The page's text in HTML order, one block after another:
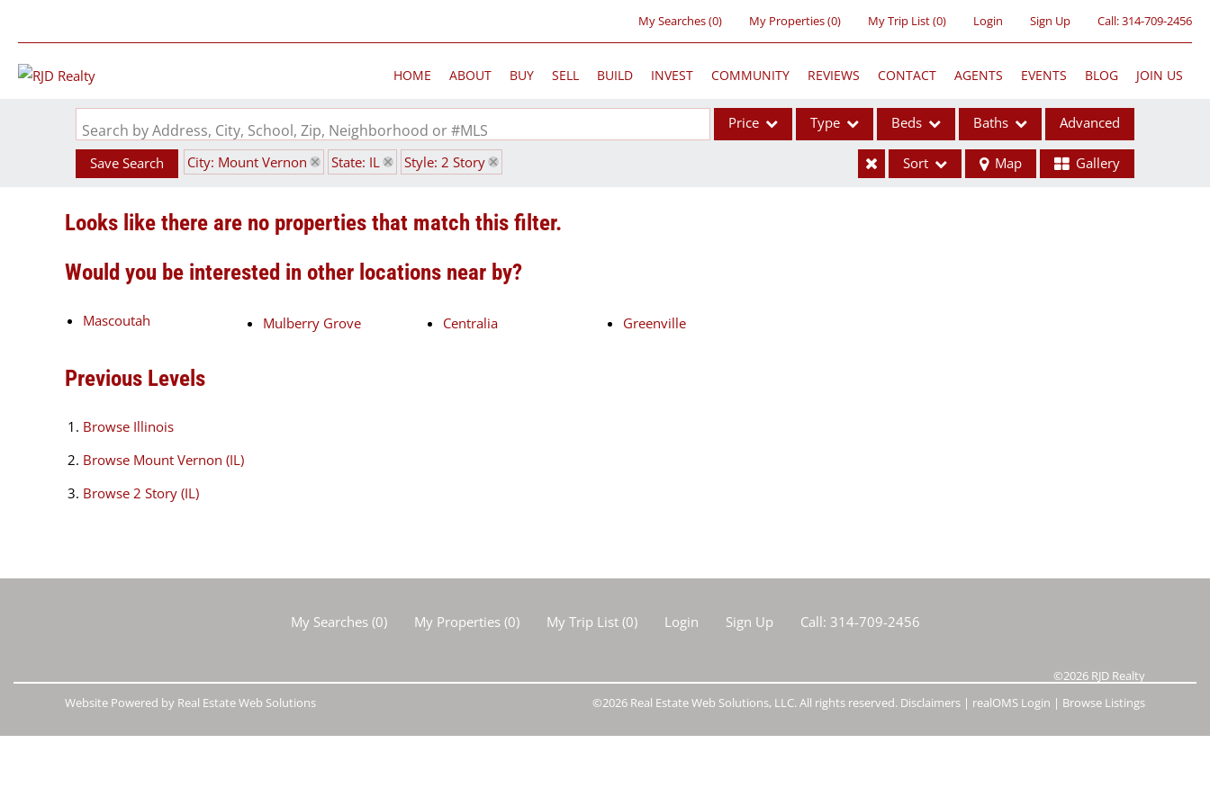
My Searches(0) My Properties(0) My Trip List (0) Login Sign Up Call:314-709-2456
HOME ABOUT BUY SELL BUILD INVEST COMMUNITY REVIEWS CONTACT AGENTS EVENTS BLOG JOIN US
Search by Address, City, School, Zip, Neighborhood or #MLS Price Type Beds Baths Advanced
Save Search City: Mount Vernon State: IL Style: 2 Story Sort Map Gallery
Looks like there are no properties that match this filter.
Would you be interested in other locations near by?
Mascoutah Mulberry Grove Centralia Greenville
Previous Levels
Browse Illinois
Browse Mount Vernon (IL)
Browse 2 Story (IL)
My Searches(0) My Properties(0) My Trip List (0) Login Sign Up Call: 314-709-2456
©2026 RJD Realty
©2026 Real Estate Web Solutions, LLC. All rights reserved. Disclaimers | realOMS Login | Browse Listings
Website Powered by Real Estate Web Solutions